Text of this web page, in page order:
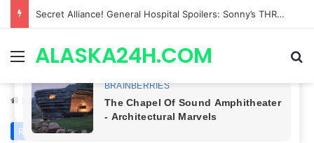
ETHAN IS OUT! General Hospital Comings and Goings For The Week Of August 03, 2026: Port Charles Gets a MYSTERIOUS New Face as Curtis’ Trial Kicks Off
MenuALASKA24H.COM
Home/Royal News
Royal News